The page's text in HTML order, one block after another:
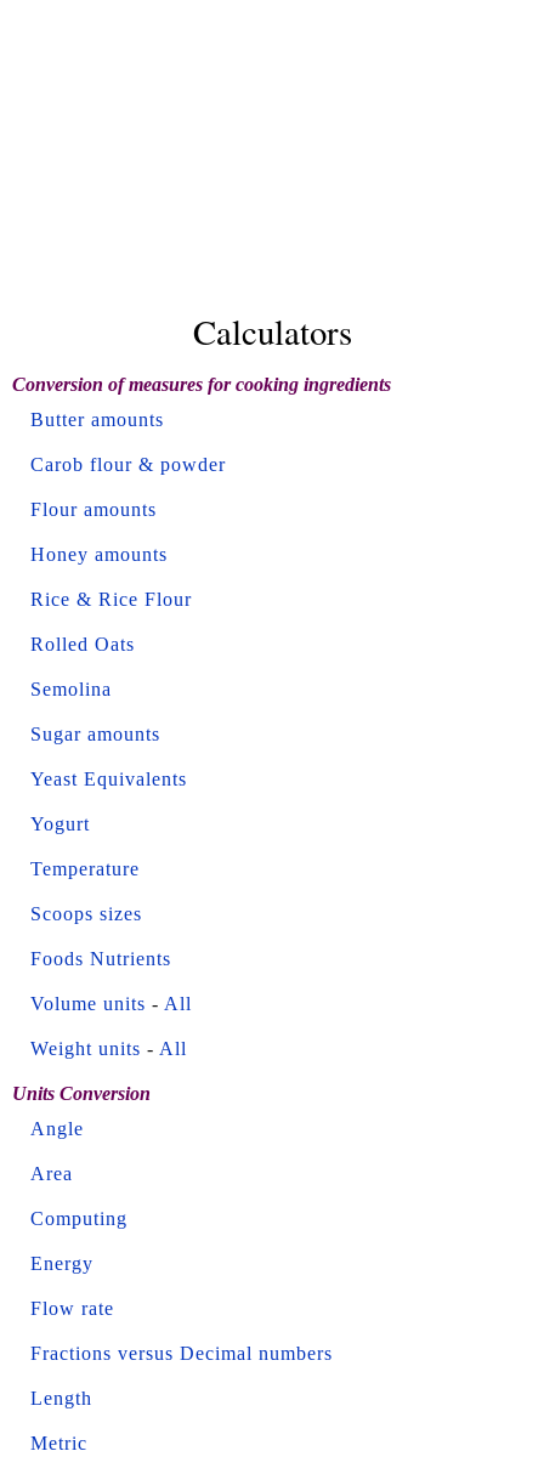
Calculators
Conversion of measures for cooking ingredients
Butter amounts
Carob flour & powder
Flour amounts
Honey amounts
Rice & Rice Flour
Rolled Oats
Semolina
Sugar amounts
Yeast Equivalents
Yogurt
Temperature
Scoops sizes
Foods Nutrients
Volume units - All
Weight units - All
Units Conversion
Angle
Area
Computing
Energy
Flow rate
Fractions versus Decimal numbers
Length
Metric